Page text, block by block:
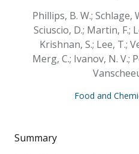
Phillips, B. W.; Schlage,
Sciuscio, D.; Martin, F.;
Krishnan, S.; Lee, T.;
Merg, C.; Ivanov, N. V.;
Food and
Summary